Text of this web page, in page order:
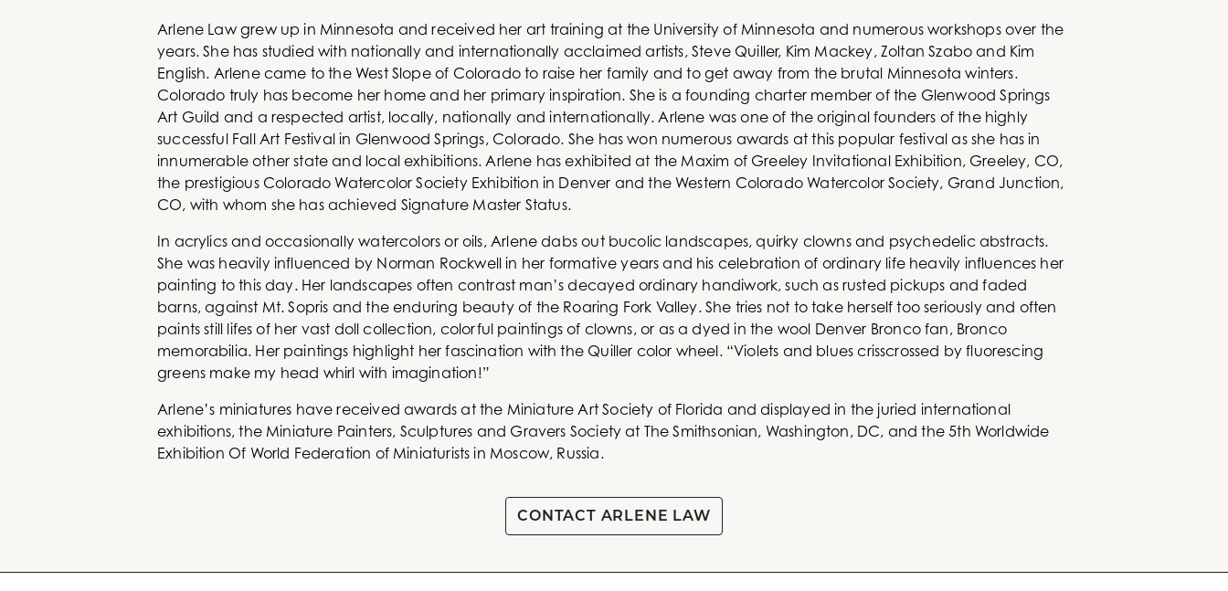
Arlene Law grew up in Minnesota and received her art training at the University of Minnesota and numerous workshops over the
years. She has studied with nationally and internationally acclaimed artists, Steve Quiller, Kim Mackey, Zoltan Szabo and Kim
English. Arlene came to the West Slope of Colorado to raise her family and to get away from the brutal Minnesota winters.
Colorado truly has become her home and her primary inspiration. She is a founding charter member of the Glenwood Springs
Art Guild and a respected artist, locally, nationally and internationally. Arlene was one of the original founders of the highly
successful Fall Art Festival in Glenwood Springs, Colorado. She has won numerous awards at this popular festival as she has in
innumerable other state and local exhibitions. Arlene has exhibited at the Maxim of Greeley Invitational Exhibition, Greeley, CO,
the prestigious Colorado Watercolor Society Exhibition in Denver and the Western Colorado Watercolor Society, Grand Junction,
CO, with whom she has achieved Signature Master Status.
In acrylics and occasionally watercolors or oils, Arlene dabs out bucolic landscapes, quirky clowns and psychedelic abstracts.
She was heavily influenced by Norman Rockwell in her formative years and his celebration of ordinary life heavily influences her
painting to this day. Her landscapes often contrast man’s decayed ordinary handiwork, such as rusted pickups and faded
barns, against Mt. Sopris and the enduring beauty of the Roaring Fork Valley. She tries not to take herself too seriously and often
paints still lifes of her vast doll collection, colorful paintings of clowns, or as a dyed in the wool Denver Bronco fan, Bronco
memorabilia. Her paintings highlight her fascination with the Quiller color wheel. “Violets and blues crisscrossed by fluorescing
greens make my head whirl with imagination!”
Arlene’s miniatures have received awards at the Miniature Art Society of Florida and displayed in the juried international
exhibitions, the Miniature Painters, Sculptures and Gravers Society at The Smithsonian, Washington, DC, and the 5th Worldwide
Exhibition Of World Federation of Miniaturists in Moscow, Russia.
CONTACT ARLENE LAW